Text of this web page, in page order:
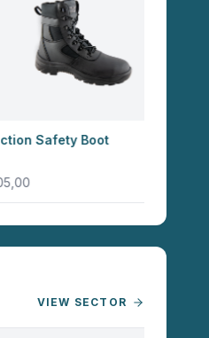
Altitude Omega
VIEW SECTOR